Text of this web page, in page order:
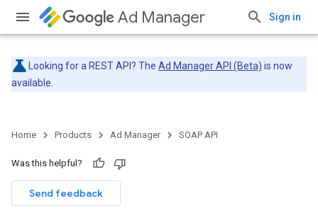
Ad Manager Sign in
Looking for a REST API? The Ad Manager API (Beta) is now
available.
Home Products Ad Manager SOAP API
Was this helpful?
Send feedback